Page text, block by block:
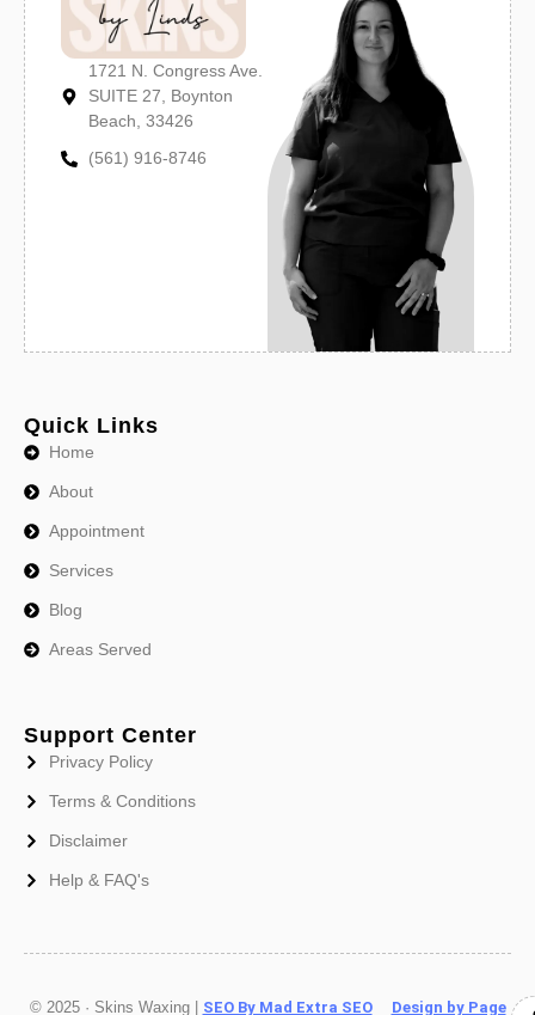
1721 N. Congress Ave.
SUITE 27, Boynton
Beach, 33426
(561) 916-8746
Quick Links
Home
About
Appointment
Services
Blog
Areas Served
Support Center
Privacy Policy
Terms & Conditions
Disclaimer
Help & FAQ's
© 2025 · Skins Waxing | SEO By Mad Extra SEO Design by Page